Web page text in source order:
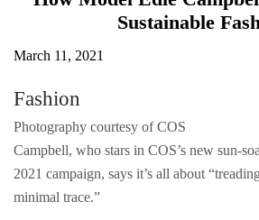
Sustainable
March 11, 2021
Fashion
Photography courtesy of COS
Campbell, who stars in COS’s new sun-
2021 campaign, says it’s all about
minimal trace.”